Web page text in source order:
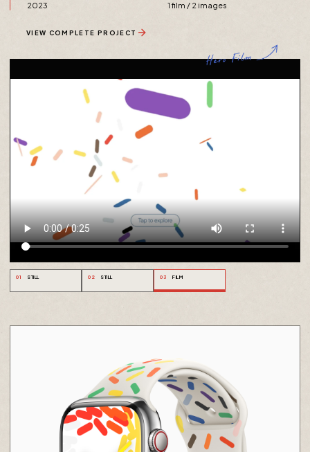
2023 1 film / 2 images
VIEW COMPLETE PROJECT
01 STILL 02 STILL 03 FILM